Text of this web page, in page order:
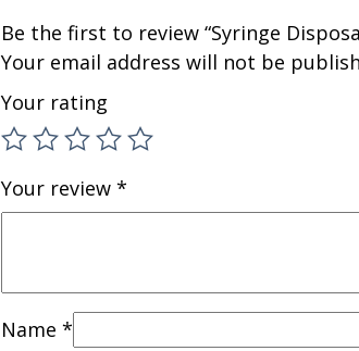
Be the first to review “Syringe
Your email address will not be
Your rating
Your review *
Name *